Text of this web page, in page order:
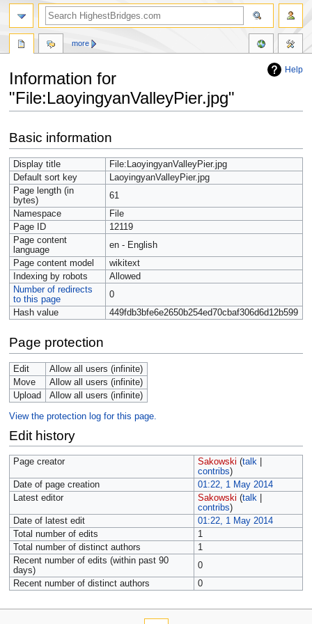
Help
Information for
"File:LaoyingyanValleyPier.jpg"
to
navigation
to
search
Basic information
Display title
File:LaoyingyanValleyPier.jpg
Default sort key
LaoyingyanValleyPier.jpg
Page length (in
bytes)
61
Namespace
File
Page ID
12119
Page content
language
en - English
Page content model
wikitext
Indexing by robots
Allowed
Number of redirects
to this page
0
Hash value
449fdb3bfe6e2650b254ed70cbaf306d6d12b599
Page protection
Edit
Allow all users (infinite)
Move
Allow all users (infinite)
Upload
Allow all users (infinite)
View the protection log for this page.
Edit history
Page creator Sakowski (talk|
contribs)
Date of page creation
01:22, 1 May 2014
Latest editor
Sakowski (talk|
contribs)
Date of latest edit
01:22, 1 May 2014
Total number of edits
1
Total number of distinct authors
1
Recent number of edits (within past 90
days)
0
Recent number of distinct authors
0
more